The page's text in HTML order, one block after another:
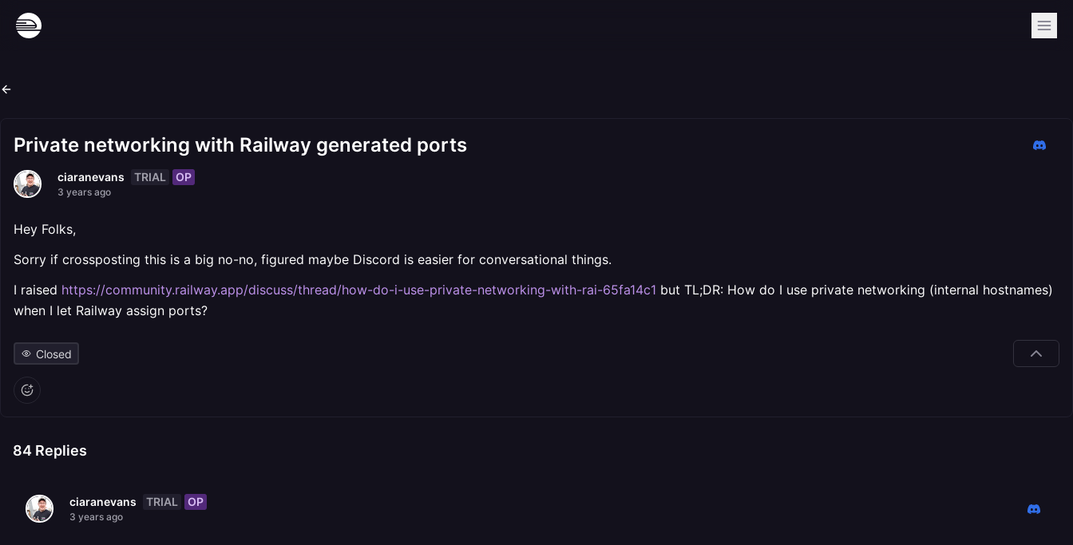
Private networking with Railway generated ports
ciaranevans TRIAL OP
3 years ago
Hey Folks,
Sorry if crossposting this is a big no-no, figured maybe Discord is easier for conversational things.
I raised https://community.railway.app/discuss/thread/how-do-i-use-private-networking-with-rai-65fa14c1 but TL;DR: How do I use private networking (internal hostnames)
when I let Railway assign ports?
Closed
84 Replies
ciaranevans TRIAL OP
3 years ago